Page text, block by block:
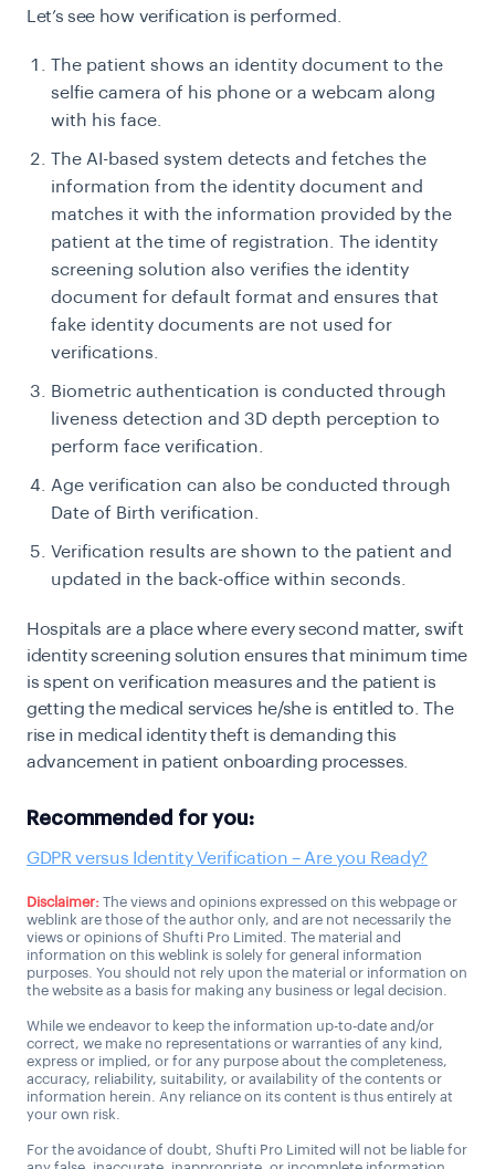
Let’s see how verification is performed.
The patient shows an identity document to the
selfie camera of his phone or a webcam along
with his face.
The AI-based system detects and fetches the
information from the identity document and
matches it with the information provided by the
patient at the time of registration. The identity
screening solution also verifies the identity
document for default format and ensures that
fake identity documents are not used for
verifications.
Biometric authentication is conducted through
liveness detection and 3D depth perception to
perform face verification.
Age verification can also be conducted through
Date of Birth verification.
Verification results are shown to the patient and
updated in the back-office within seconds.
Hospitals are a place where every second matter, swift
identity screening solution ensures that minimum time
is spent on verification measures and the patient is
getting the medical services he/she is entitled to. The
rise in medical identity theft is demanding this
advancement in patient onboarding processes.
Recommended for you:
GDPR versus Identity Verification – Are you Ready?
Disclaimer: The views and opinions expressed on this webpage or
weblink are those of the author only, and are not necessarily the
views or opinions of Shufti Pro Limited. The material and
information on this weblink is solely for general information
purposes. You should not rely upon the material or information on
the website as a basis for making any business or legal decision.
While we endeavor to keep the information up-to-date and/or
correct, we make no representations or warranties of any kind,
express or implied, or for any purpose about the completeness,
accuracy, reliability, suitability, or availability of the contents or
information herein. Any reliance on its content is thus entirely at
your own risk.
For the avoidance of doubt, Shufti Pro Limited will not be liable for